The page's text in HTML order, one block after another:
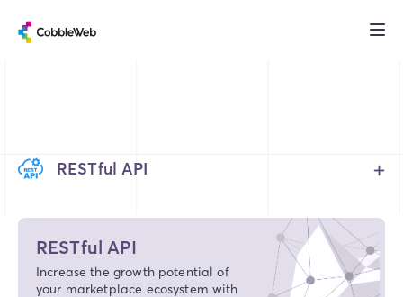
RESTful API
RESTful API
Increase the growth potential of
your marketplace ecosystem with